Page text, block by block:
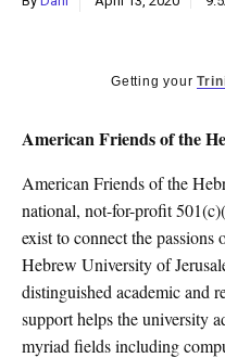
Getting your
American Friends of the
American Friends of the
national, not-for-profit
exist to connect the
Hebrew University of
distinguished academic and
support helps the university
myriad fields including